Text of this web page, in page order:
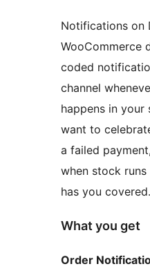
Notifications on
WooCommerce
coded
channel
happens in your
want to
a failed
when stock
has you covered.
What you get
Order